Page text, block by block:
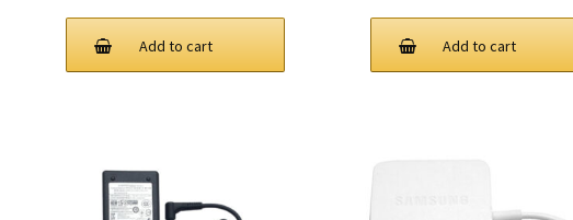
Add to cart Add to cart